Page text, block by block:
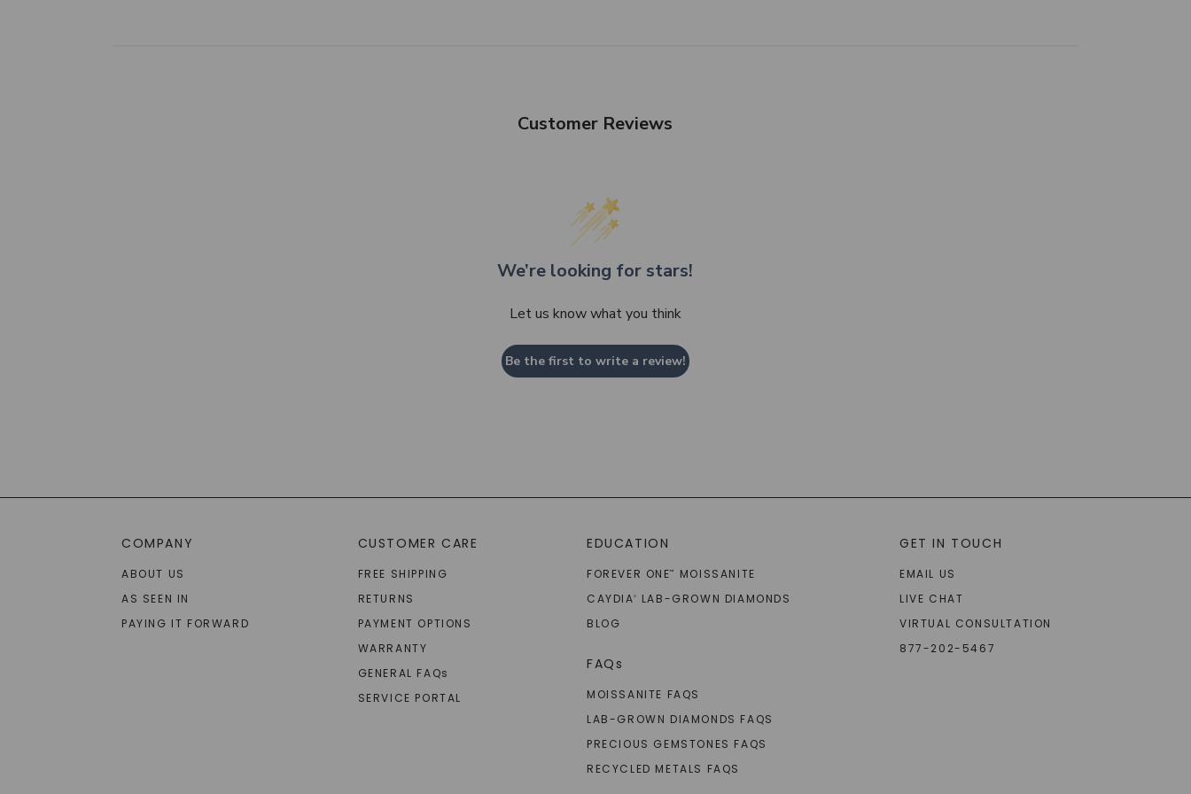
Customer Reviews
We’re looking for stars!
Let us know what you think
Be the first to write a review!
COMPANY
ABOUT US
AS SEEN IN
PAYING IT FORWARD
CUSTOMER CARE
FREE SHIPPING
RETURNS
PAYMENT OPTIONS
WARRANTY
GENERAL FAQs
SERVICE PORTAL
EDUCATION
FOREVER ONE™
MOISSANITE
CAYDIA®
LAB-GROWN DIAMONDS
BLOG
FAQs
MOISSANITE FAQS
LAB-GROWN DIAMONDS FAQS
PRECIOUS GEMSTONES FAQS
RECYCLED METALS FAQS
GET IN TOUCH
EMAIL US
LIVE CHAT
VIRTUAL CONSULTATION
877-202-5467